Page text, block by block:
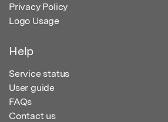
Privacy Policy
Logo Usage
Help
Service status
User guide
FAQs
Contact us